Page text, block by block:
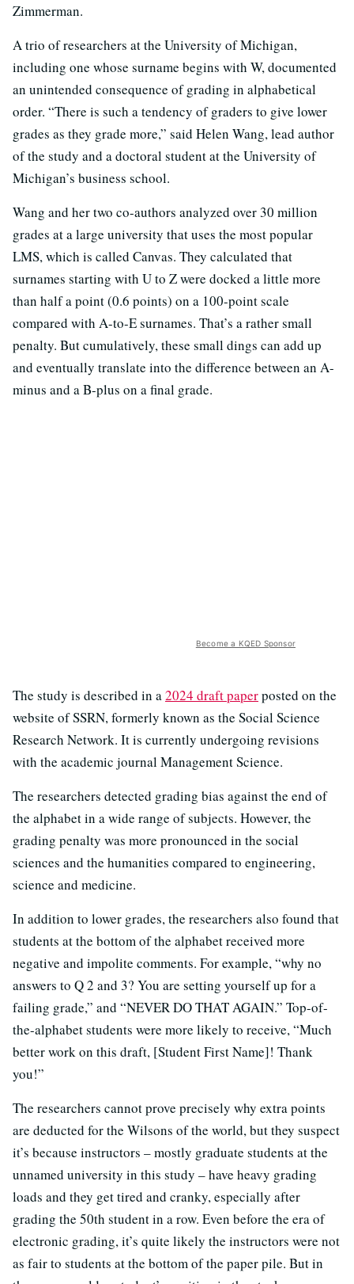
Zimmerman.
A trio of researchers at the University of Michigan,
including one whose surname begins with W, documented
an unintended consequence of grading in alphabetical
order. “There is such a tendency of graders to give lower
grades as they grade more,” said Helen Wang, lead author
of the study and a doctoral student at the University of
Michigan’s business school.
Wang and her two co-authors analyzed over 30 million
grades at a large university that uses the most popular
LMS, which is called Canvas. They calculated that
surnames starting with U to Z were docked a little more
than half a point (0.6 points) on a 100-point scale
compared with A-to-E surnames. That’s a rather small
penalty. But cumulatively, these small dings can add up
and eventually translate into the difference between an A-
minus and a B-plus on a final grade.
Become a KQED Sponsor
The study is described in a2024 draft paperposted on the
website of SSRN, formerly known as the Social Science
Research Network. It is currently undergoing revisions
with the academic journal Management Science.
The researchers detected grading bias against the end of
the alphabet in a wide range of subjects. However, the
grading penalty was more pronounced in the social
sciences and the humanities compared to engineering,
science and medicine.
In addition to lower grades, the researchers also found that
students at the bottom of the alphabet received more
negative and impolite comments. For example, “why no
answers to Q 2 and 3? You are setting yourself up for a
failing grade,” and “NEVER DO THAT AGAIN.” Top-of-
the-alphabet students were more likely to receive, “Much
better work on this draft, [Student First Name]! Thank
you!”
The researchers cannot prove precisely why extra points
are deducted for the Wilsons of the world, but they suspect
it’s because instructors – mostly graduate students at the
unnamed university in this study – have heavy grading
loads and they get tired and cranky, especially after
grading the 50th student in a row. Even before the era of
electronic grading, it’s quite likely the instructors were not
as fair to students at the bottom of the paper pile. But in